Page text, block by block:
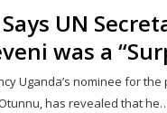
UN
was a
Uganda’s nominee for
has revealed that